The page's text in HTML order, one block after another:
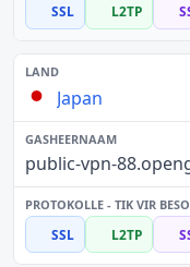
SSL L2TP
Japan
public-vpn-
SSL L2TP